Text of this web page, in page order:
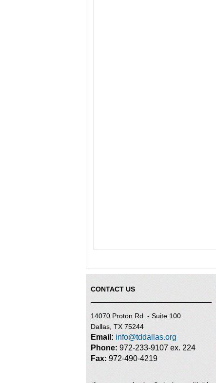
CONTACT US
14070 Proton Rd. - Suite 100
Dallas, TX 75244
Email: info@tddallas.org
Phone: 972-233-9107 ex. 224
Fax: 972-490-4219